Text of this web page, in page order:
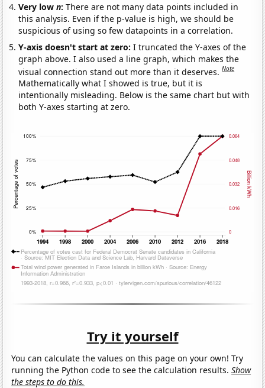
Very lown:There are not many data points included in
this analysis. Even if the p-value is high, we should be
suspicious of using so few datapoints in a correlation.
Y-axis doesn't start at zero:I truncated the Y-axes of the
graph above. I also used a line graph, which makes the
visual connection stand out more than it deserves.Note
Mathematically what I showed is true, but it is
intentionally misleading. Below is the same chart but with
both Y-axes starting at zero.
Try it yourself
You can calculate the values on this page on your own! Try
running the Python code to see the calculation results.Show
the steps to do this.